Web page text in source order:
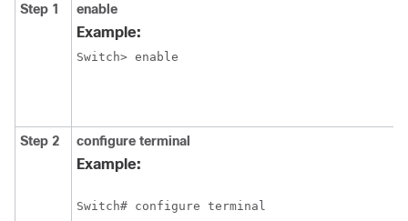
Step 1
enable
Example:
Switch> enable
Step 2 configure terminal
Example:
Switch# configure terminal